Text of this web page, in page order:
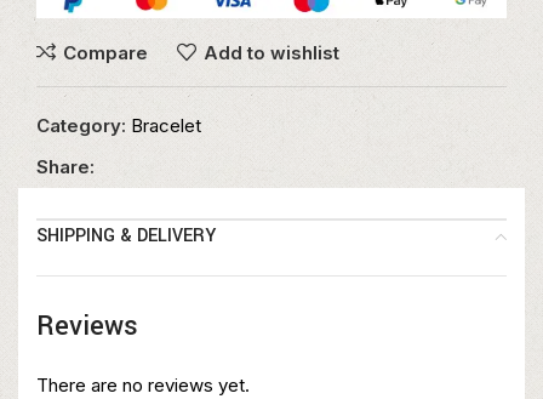
Compare Add to wishlist
Category: Bracelet
Share:
SHIPPING & DELIVERY
Reviews
There are no reviews yet.